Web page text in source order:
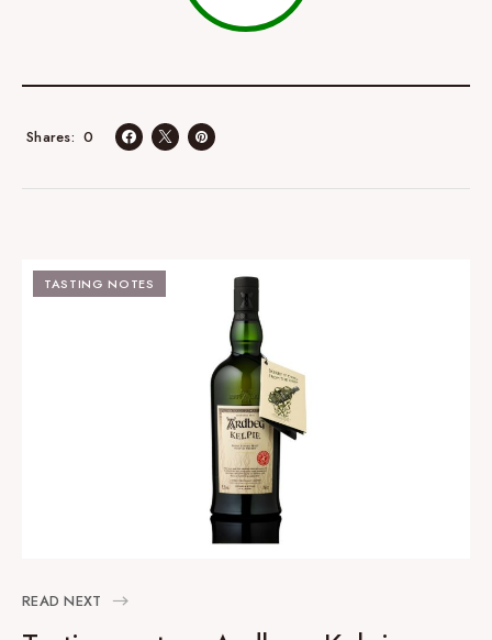
0
Shares
TASTING NOTES
READ NEXT